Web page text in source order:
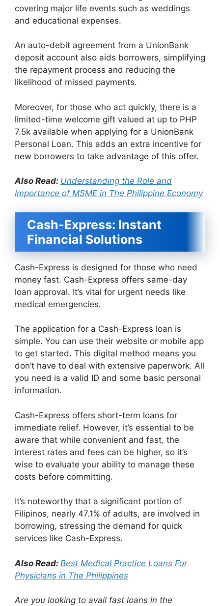
covering major life events such as weddings
and educational expenses.
An auto-debit agreement from a UnionBank
deposit account also aids borrowers, simplifying
the repayment process and reducing the
likelihood of missed payments.
Moreover, for those who act quickly, there is a
limited-time welcome gift valued at up to PHP
7.5k available when applying for a UnionBank
Personal Loan. This adds an extra incentive for
new borrowers to take advantage of this offer.
Also Read: Understanding the Role and
Importance of MSME in The Philippine Economy
Cash-Express: Instant
Financial Solutions
Cash-Express is designed for those who need
money fast. Cash-Express offers same-day
loan approval. It’s vital for urgent needs like
medical emergencies.
The application for a Cash-Express loan is
simple. You can use their website or mobile app
to get started. This digital method means you
don’t have to deal with extensive paperwork. All
you need is a valid ID and some basic personal
information.
Cash-Express offers short-term loans for
immediate relief. However, it’s essential to be
aware that while convenient and fast, the
interest rates and fees can be higher, so it’s
wise to evaluate your ability to manage these
costs before committing.
It’s noteworthy that a significant portion of
Filipinos, nearly 47.1% of adults, are involved in
borrowing, stressing the demand for quick
services like Cash-Express.
Also Read: Best Medical Practice Loans For
Physicians in The Philippines
Are you looking to avail fast loans in the